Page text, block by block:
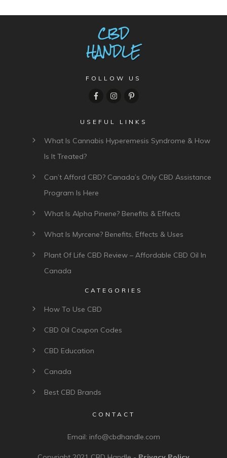
FOLLOW US
USEFUL LINKS
What Is Cannabis Hyperemesis Syndrome & How
Is It Treated?
Can’t Afford CBD? Canada’s Only CBD Assistance
Program Is Here
What Is Alpha Pinene? Benefits & Effects
What Is Myrcene? Benefits, Effects & Uses
Plant Of Life CBD Review – Affordable CBD Oil In
Canada
CATEGORIES
How To Use CBD
CBD Oil Coupon Codes
CBD Education
Canada
Best CBD Brands
CONTACT
Email: info@cbdhandle.com